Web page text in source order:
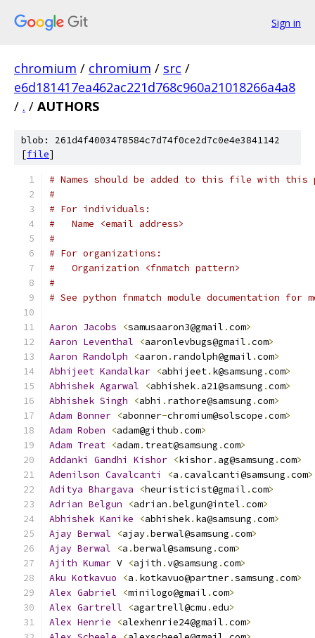
Sign in
chromium / chromium / src /
e6d181417ea462ac221d768c960a21018266a4a8
/ . / AUTHORS
blob: 261d4f4003478584c7d74f0ce2d7c0e4e3841142
[file]
# Names should be added to this file with this
#
# For individuals:
#   Name <email address>
#
# For organizations:
#   Organization <fnmatch pattern>
#
# See python fnmatch module documentation for
Aaron Jacobs <samusaaron3@gmail .com>
Aaron Leventhal <aaronlevbugs@gmail .com>
Aaron Randolph <aaron . randolph@gmail .com>
Abhijeet Kandalkar <abhijeet. k@samsung .com>
Abhishek Agarwal <abhishek. a21@samsung .com>
Abhishek Singh <abhi . rathore@samsung .com>
Adam Bonner <abonner-chromium@solscope .com>
Adam Roben <adam@github .com>
Adam Treat <adam. treat@samsung .com>
Addanki
Gandhi Kishor <kishor. ag@samsung .com>
Adenilson Cavalcanti <a .cavalcanti@samsung .com>
Aditya Bhargava <heuristicist@gmail .com>
Adrian Belgun <adrian .belgun@intel .com>
Abhishek Kanike <abhishek. ka@samsung .com>
Ajay Berwal <ajay.berwal@samsung .com>
Ajay Berwal <a .berwal@samsung .com>
Ajith Kumar V <ajith .v@samsung .com>
Aku Kotkavuo <a . kotkavuo@partner.samsung .com>
Alex Gabriel <minilogo@gmail .com>
Alex Gartrell <agartrell@cmu .edu>
Alex Henrie <alexhenrie24@gmail .com>